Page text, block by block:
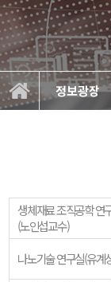
정보광장
생체재료 조직공학 연
(노인섭교수)
나노기술 연구실(유계